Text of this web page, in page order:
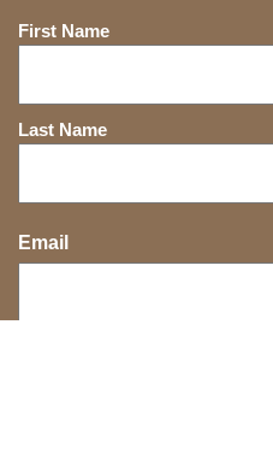
Name
First Name
Last Name
Email